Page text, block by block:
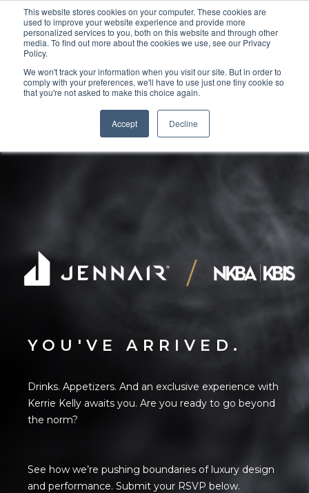
This website stores cookies on your computer. These cookies are
used to improve your website experience and provide more
personalized services to you, both on this website and through other
media. To find out more about the cookies we use, see our Privacy
Policy.
We won't track your information when you visit our site. But in order to
comply with your preferences, we'll have to use just one tiny cookie so
that you're not asked to make this choice again.
Accept Decline
YOU'VE ARRIVED.
Drinks. Appetizers. And an exclusive experience with
Kerrie Kelly awaits you. Are you ready to go beyond
the norm?
See how we’re pushing boundaries of luxury design
and performance. Submit your RSVP below.